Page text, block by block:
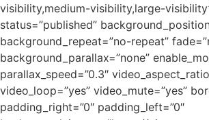
visibility,medium-visibility,large-
status=”published”
background_repeat=”no-repeat”
background_parallax=”none”
parallax_speed=”0.3″
video_loop=”yes” video_mute=”yes”
padding_right=”0″ padding_left=”0″